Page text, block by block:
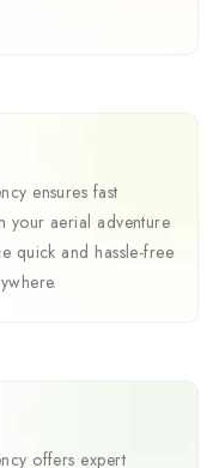
ensures fast
your aerial adventure
quick and hassle-free
offers expert